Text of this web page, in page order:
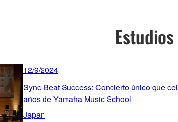
12/9/2024
Sync-Beat Success: Concierto único que
años de Yamaha Music School
Japan